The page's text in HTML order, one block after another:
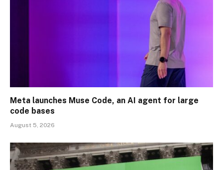
Meta launches Muse Code, an AI agent for large
code bases
August 5, 2026